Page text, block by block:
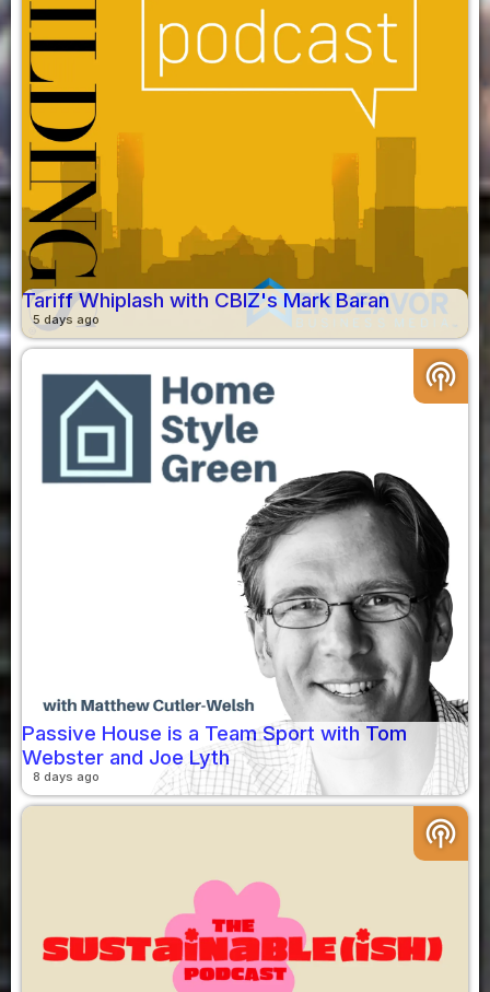
Tariff Whiplash with CBIZ's Mark Baran
5 days ago
podcasts
Passive House is a Team Sport with Tom
Webster and Joe Lyth
8 days ago
podcasts